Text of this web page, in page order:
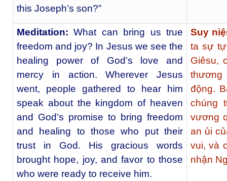
this Joseph’s son?”
Meditation: What can bring us true
freedom and joy? In Jesus we see the
healing power of God’s love and
mercy in action. Wherever Jesus
went, people gathered to hear him
speak about the kingdom of heaven
and God’s promise to bring freedom
and healing to those who put their
trust in God. His gracious words
brought hope, joy, and favor to those
who were ready to receive him.
Suy
ta sự
Giêsu,
động.
chúng
vương
an ủi
vui, và
nhận